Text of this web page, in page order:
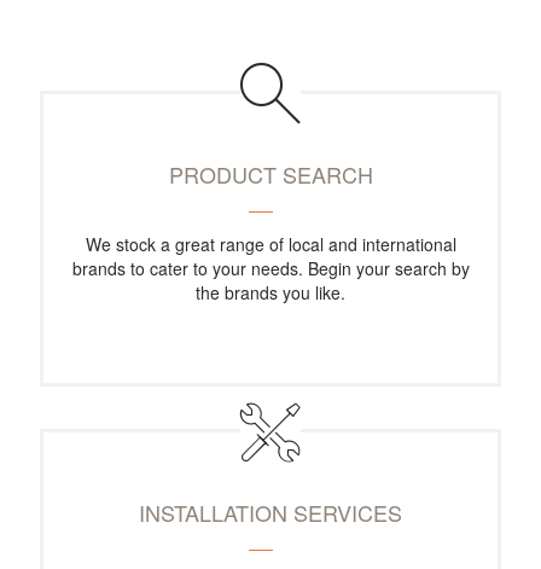
PRODUCT SEARCH
We stock a great range of local and international
brands to cater to your needs. Begin your search by
the brands you like.
INSTALLATION SERVICES